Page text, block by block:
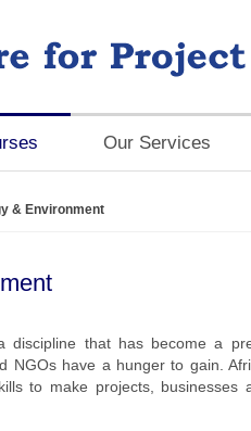
Our Services
& Environment
discipline that has become a
NGOs have a hunger to gain.
to make projects,